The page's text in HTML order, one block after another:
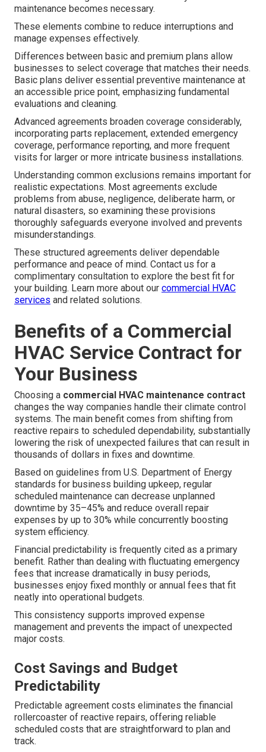
maintenance becomes necessary.
These elements combine to reduce interruptions and
manage expenses effectively.
Differences between basic and premium plans allow
businesses to select coverage that matches their needs.
Basic plans deliver essential preventive maintenance at
an accessible price point, emphasizing fundamental
evaluations and cleaning.
Advanced agreements broaden coverage considerably,
incorporating parts replacement, extended emergency
coverage, performance reporting, and more frequent
visits for larger or more intricate business installations.
Understanding common exclusions remains important for
realistic expectations. Most agreements exclude
problems from abuse, negligence, deliberate harm, or
natural disasters, so examining these provisions
thoroughly safeguards everyone involved and prevents
misunderstandings.
These structured agreements deliver dependable
performance and peace of mind. Contact us for a
complimentary consultation to explore the best fit for
your building. Learn more about our commercial HVAC
services and related solutions.
Benefits of a Commercial
HVAC Service Contract for
Your Business
Choosing a commercial HVAC maintenance contract
changes the way companies handle their climate control
systems. The main benefit comes from shifting from
reactive repairs to scheduled dependability, substantially
lowering the risk of unexpected failures that can result in
thousands of dollars in fixes and downtime.
Based on guidelines from U.S. Department of Energy
standards for business building upkeep, regular
scheduled maintenance can decrease unplanned
downtime by 35–45% and reduce overall repair
expenses by up to 30% while concurrently boosting
system efficiency.
Financial predictability is frequently cited as a primary
benefit. Rather than dealing with fluctuating emergency
fees that increase dramatically in busy periods,
businesses enjoy fixed monthly or annual fees that fit
neatly into operational budgets.
This consistency supports improved expense
management and prevents the impact of unexpected
major costs.
Cost Savings and Budget
Predictability
Predictable agreement costs eliminates the financial
rollercoaster of reactive repairs, offering reliable
scheduled costs that are straightforward to plan and
track.